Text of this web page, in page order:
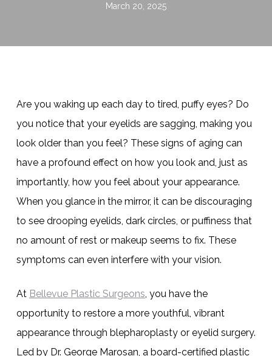
March 20, 2025
Are you waking up each day to tired, puffy eyes? Do
you notice that your eyelids are sagging, making you
look older than you feel? These signs of aging can
have a profound effect on how you look and, just as
importantly, how you feel about your appearance.
When you glance in the mirror, it can be discouraging
to see drooping eyelids, dark circles, or puffiness that
no amount of rest or makeup seems to fix. These
symptoms can even interfere with your vision.
At Bellevue Plastic Surgeons, you have the
opportunity to restore a more youthful, vibrant
appearance through blepharoplasty or eyelid surgery.
Led by Dr. George Marosan, a board-certified plastic